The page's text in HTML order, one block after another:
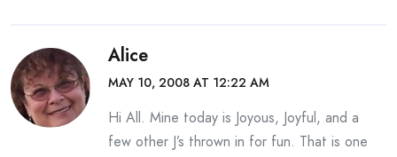
Alice
MAY 10, 2008 AT 12:22 AM
Hi All. Mine today is Joyous, Joyful, and a
few other J’s thrown in for fun. That is one